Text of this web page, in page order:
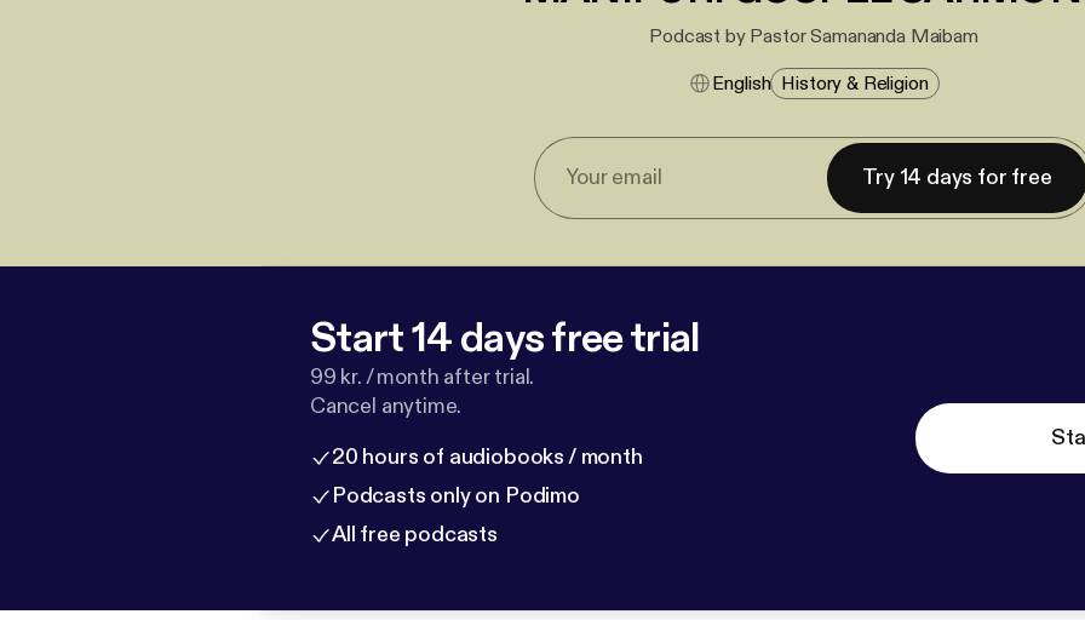
Podcast by Pastor Samananda Maibam
English History & Religion
Try 14 days for free
Start 14 days free trial
99 kr. / month after trial.
Cancel anytime.
20 hours of audiobooks / month
Podcasts only on Podimo
All free podcasts